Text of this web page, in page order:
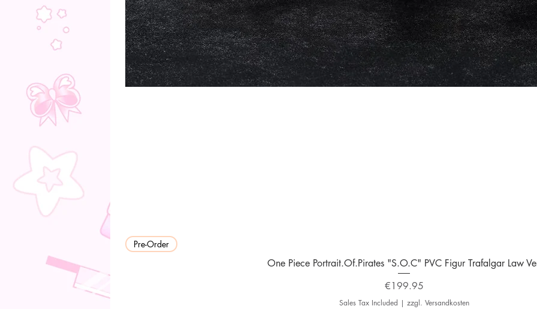
Pre-Order
One Piece Portrait.Of.Pirates "S.O.C" PVC Figur Trafalgar Law
Price
€199.95
Sales Tax Included | zzgl. Versandkosten